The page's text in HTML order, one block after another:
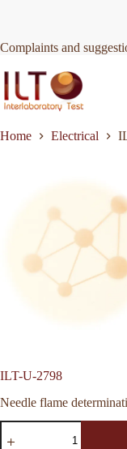
Complaints and
Home
Electrical
ILT-U-2798
Needle flame
ILT-
U-